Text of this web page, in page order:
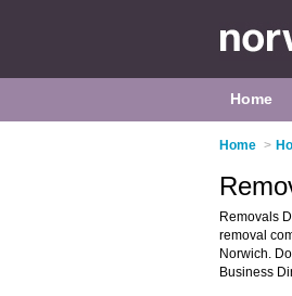
Home
Home >
Removals
removal
Norwich.
Business